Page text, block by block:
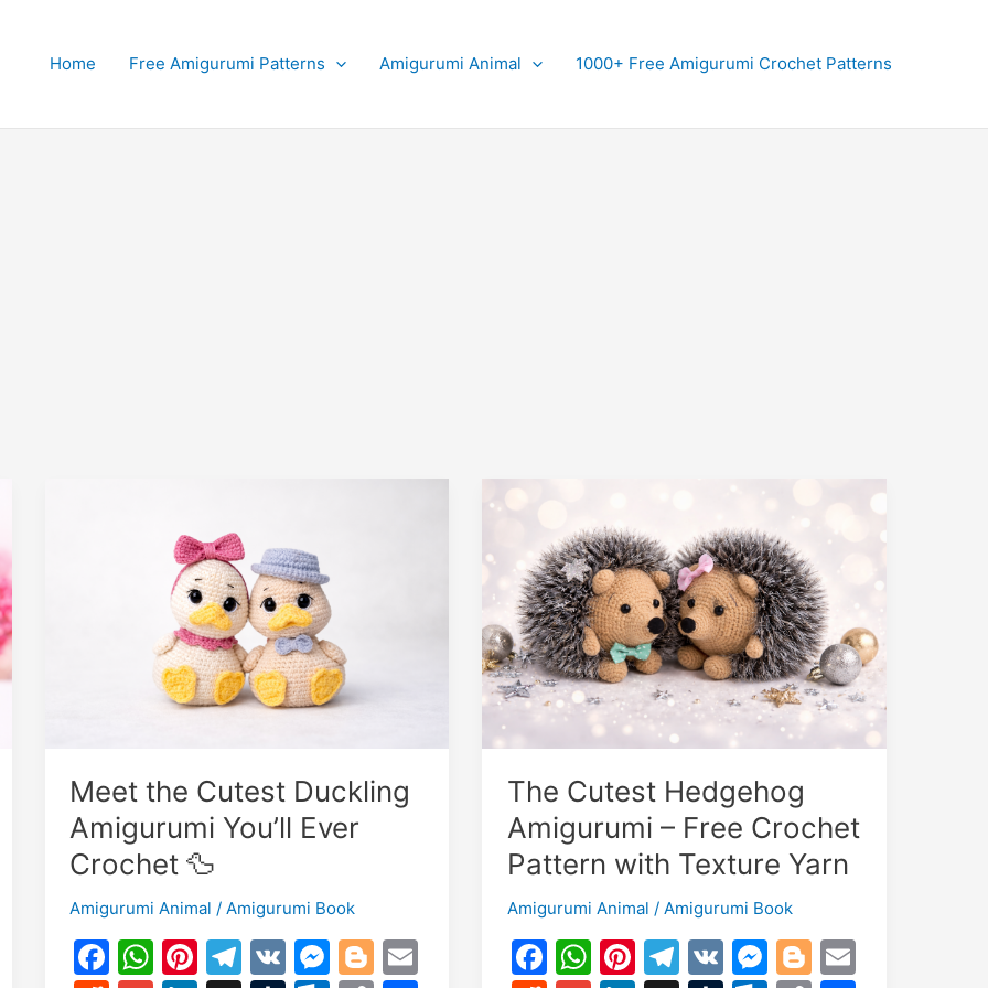
Home Free Amigurumi Patterns Amigurumi Animal 1000+ Free Amigurumi Crochet Patterns
Meet the Cutest Duckling
Amigurumi You’ll Ever
Crochet 🦆
Amigurumi Animal /Amigurumi Book
F
W Pi T
V
M Bl
The Cutest Hedgehog
Amigurumi – Free Crochet
Pattern with Texture Yarn
Amigurumi Animal / Amigurumi Book
F W Pi T V M Bl E